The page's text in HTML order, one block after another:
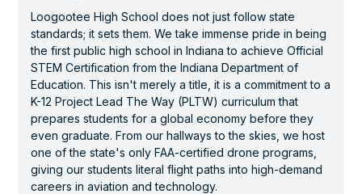
Loogootee High School does not just follow state
standards; it sets them. We take immense pride in being
the first public high school in Indiana to achieve Official
STEM Certification from the Indiana Department of
Education. This isn't merely a title, it is a commitment to a
K-12 Project Lead The Way (PLTW) curriculum that
prepares students for a global economy before they
even graduate. From our hallways to the skies, we host
one of the state's only FAA-certified drone programs,
giving our students literal flight paths into high-demand
careers in aviation and technology.